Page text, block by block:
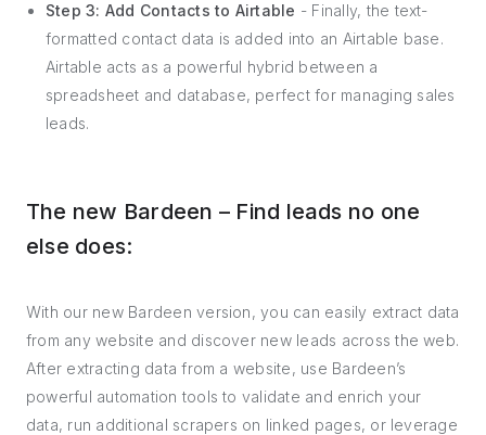
Step 3: Add Contacts to Airtable - Finally, the text-
formatted contact data is added into an Airtable base.
Airtable acts as a powerful hybrid between a
spreadsheet and database, perfect for managing sales
leads.
The new Bardeen – Find leads no one
else does:
With our new Bardeen version, you can easily extract data
from any website and discover new leads across the web.
After extracting data from a website, use Bardeen’s
powerful automation tools to validate and enrich your
data, run additional scrapers on linked pages, or leverage